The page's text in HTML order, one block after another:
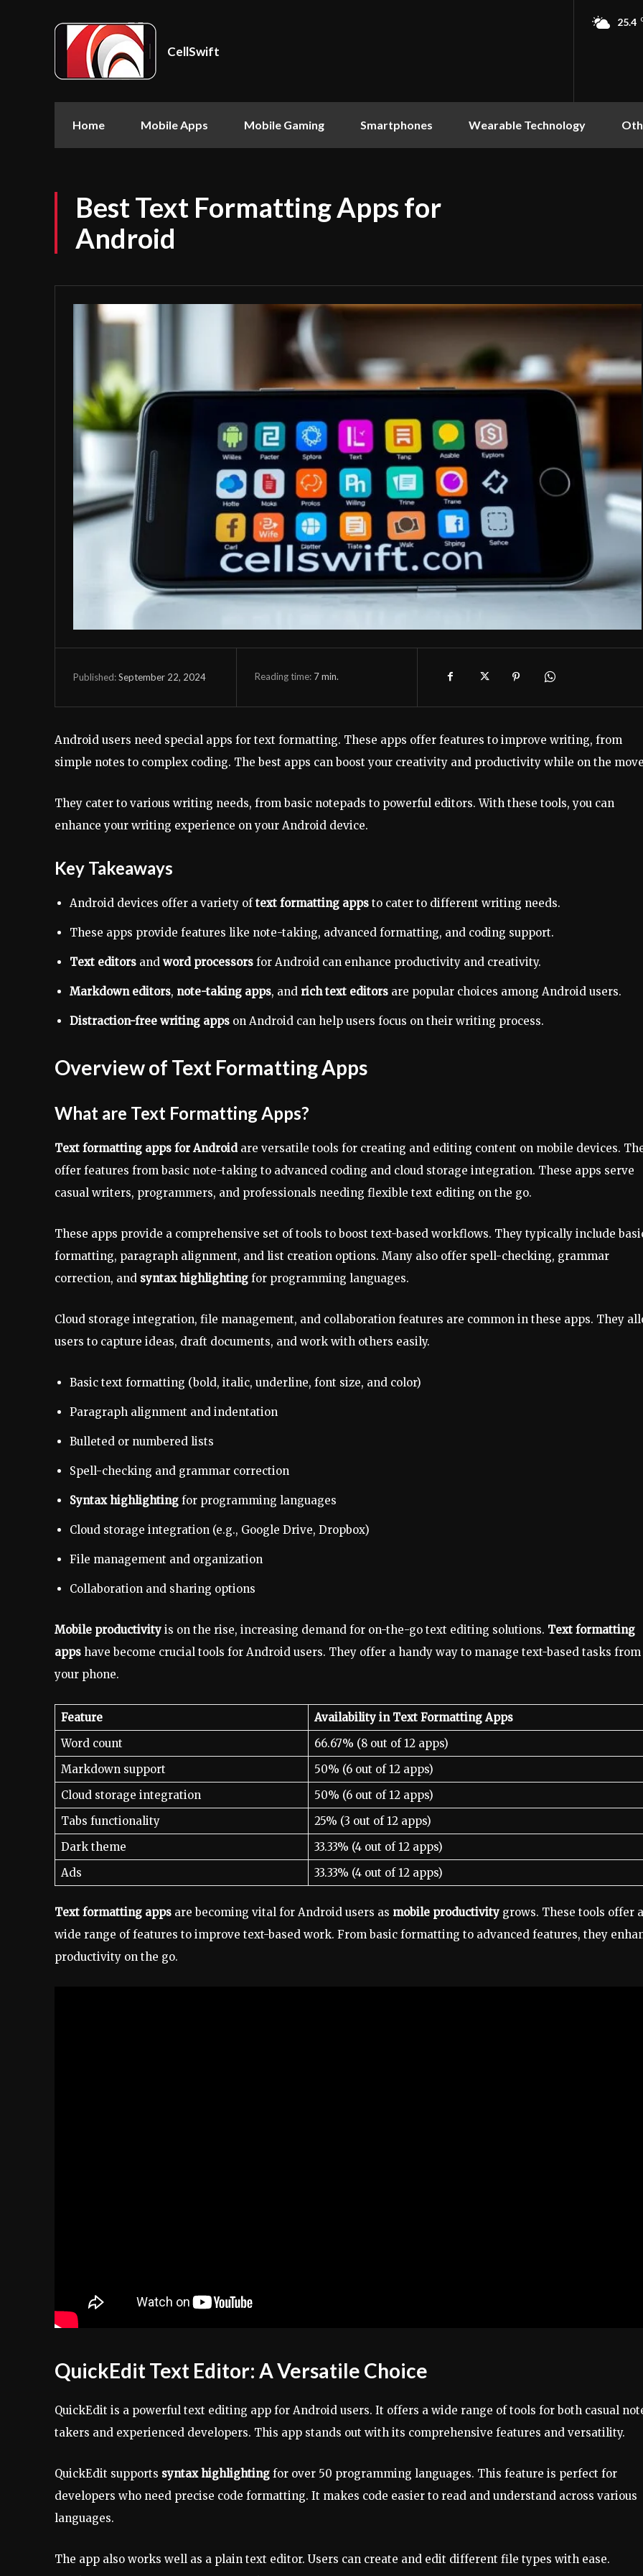
CellSwift
25.4
Home Mobile Apps Mobile Gaming Smartphones Wearable Technology
Best Text Formatting Apps for
Android
Published:September 22, 2024 Reading time: 7min.
Android users need special apps for text formatting. These apps offer features to improve writing, from
simple notes to complex coding. The best apps can boost your creativity and productivity while on the
They cater to various writing needs, from basic notepads to powerful editors. With these tools, you can
enhance your writing experience on your Android device.
Key Takeaways
Android devices offer a variety oftext formatting apps to cater to different writing needs.
These apps provide features like note-taking, advanced formatting, and coding support.
Text editors and word processors for Android can enhance productivity and creativity.
Markdown editors, note-taking apps, and rich text editors are popular choices among Android users.
Distraction-free writing apps on Android can help users focus on their writing process.
Overview of Text Formatting Apps
What are Text Formatting Apps?
Text formatting apps for Androidare versatile tools for creating and editing content on mobile devices.
offer features from basic note-taking to advanced coding and cloud storage integration. These apps serve
casual writers, programmers, and professionals needing flexible text editing on the go.
These apps provide a comprehensive set of tools to boost text-based workflows. They typically include
formatting, paragraph alignment, and list creation options. Many also offer spell-checking, grammar
correction, and syntax highlighting for programming languages.
Cloud storage integration, file management, and collaboration features are common in these apps. They
users to capture ideas, draft documents, and work with others easily.
Basic text formatting (bold, italic, underline, font size, and color)
Paragraph alignment and indentation
Bulleted or numbered lists
Spell-checking and grammar correction
Syntax highlighting for programming languages
Cloud storage integration (e.g., Google Drive, Dropbox)
File management and organization
Collaboration and sharing options
Mobile productivity is on the rise, increasing demand for on-the-go text editing solutions. Text formatting
apps have become crucial tools for Android users. They offer a handy way to manage text-based tasks from
your phone.
Feature
Availability in Text Formatting Apps
Word count
66.67% (8 out of 12 apps)
Markdown support
50% (6 out of 12 apps)
Cloud storage integration
50% (6 out of 12 apps)
Tabs functionality
25% (3 out of 12 apps)
Dark theme
33.33% (4 out of 12 apps)
Ads
33.33% (4 out of 12 apps)
Text formatting apps are becoming vital for Android users as mobile productivity grows. These tools offer a
wide range of features to improve text-based work. From basic formatting to advanced features, they
productivity on the go.
QuickEdit Text Editor: A Versatile Choice
QuickEdit is a powerful text editing app for Android users. It offers a wide range of tools for both casual
takers and experienced developers. This app stands out with its comprehensive features and versatility.
QuickEdit supports syntax highlighting for over 50 programming languages. This feature is perfect for
developers who need precise code formatting. It makes code easier to read and understand across various
languages.
The app also works well as a plain text editor. Users can create and edit different file types with ease.